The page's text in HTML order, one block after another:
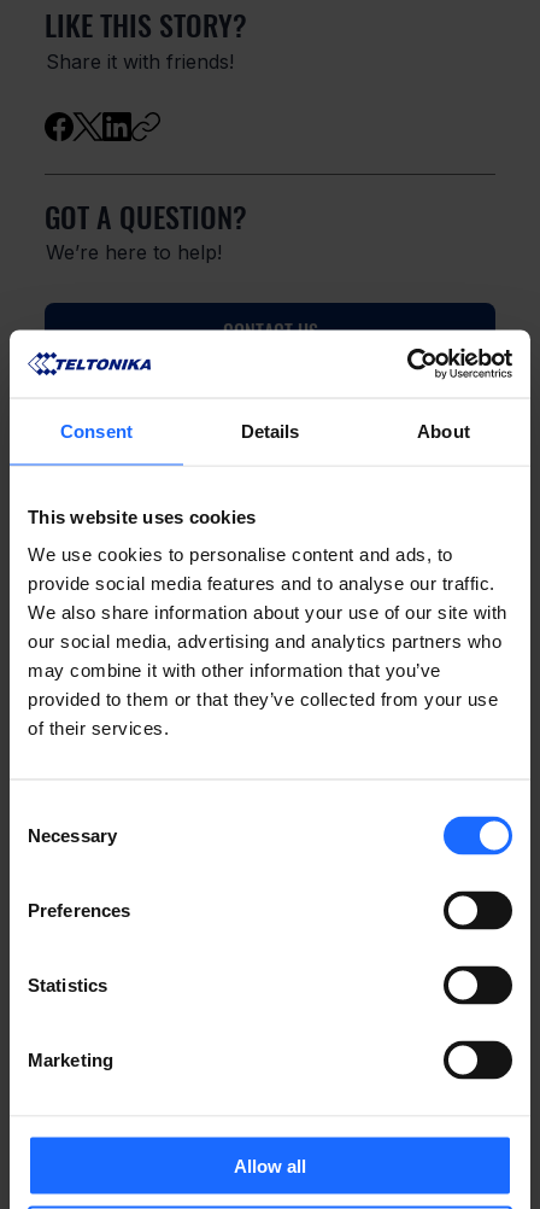
Consent Details About
This website uses cookies
We use cookies to personalise content and ads, to
provide social media features and to analyse our traffic.
We also share information about your use of our site with
our social media, advertising and analytics partners who
may combine it with other information that you’ve
provided to them or that they’ve collected from your use
of their services.
Selection
Necessary
Preferences
Statistics
Marketing
Allow all
LIKE THIS STORY?
Share it with friends!
GOT A QUESTION?
We’re here to help!
CONTACT US
FAQ
Lorem Ipsum is
simply dummy text
of the printing and
typesetting
industry
Lorem Ipsum is